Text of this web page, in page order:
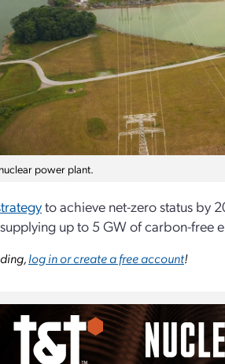
power plant.
to achieve net-zero status by
up to 5 GW of carbon-free
log in or create a free account!